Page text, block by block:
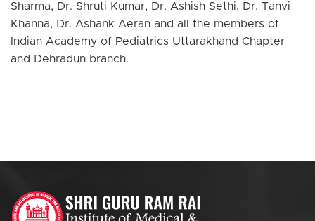
Sharma, Dr. Shruti Kumar, Dr. Ashish Sethi, Dr. Tanvi
Khanna, Dr. Ashank Aeran and all the members of
Indian Academy of Pediatrics Uttarakhand Chapter
and Dehradun branch.